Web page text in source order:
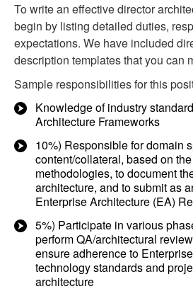
To write an effective director
begin by listing detailed duties,
expectations. We have included
description templates that you can
Sample responsibilities for this
Knowledge of industry
Architecture Frameworks
10%) Responsible for domain
content/collateral, based on
methodologies, to document
architecture, and to submit as
Enterprise Architecture (EA)
5%) Participate in various
perform QA/architectural
ensure adherence to
technology standards and
architecture